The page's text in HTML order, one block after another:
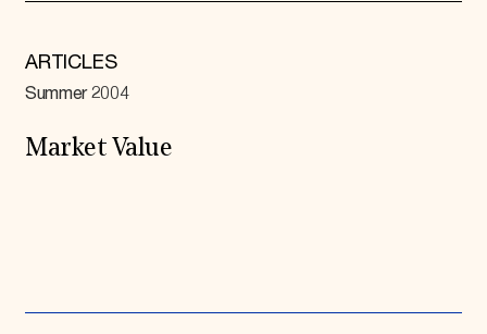
ARTICLES
Summer 2004
Market Value